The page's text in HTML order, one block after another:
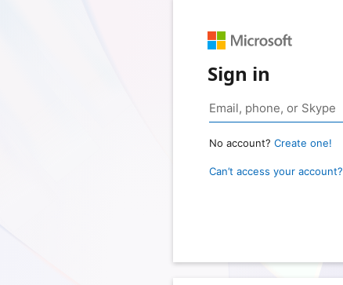
Sign in
No account? Create one!
Can’t access your account?